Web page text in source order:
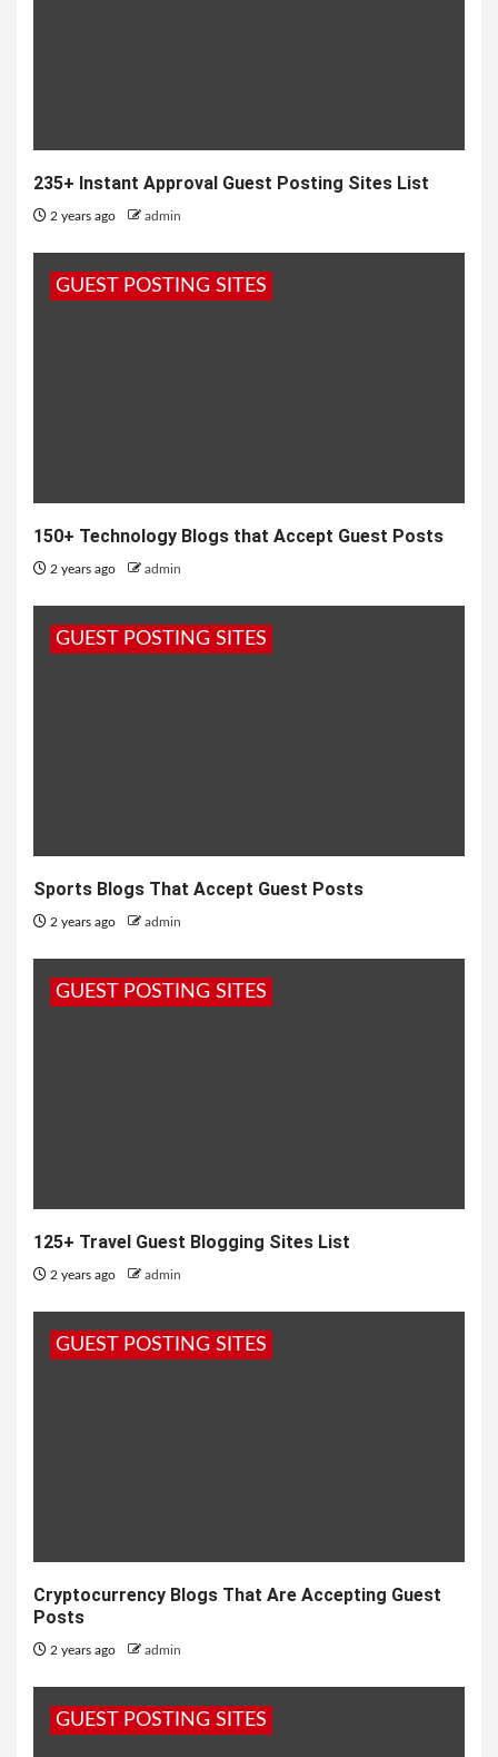
235+ Instant Approval Guest Posting Sites List
2 years ago admin
GUEST POSTING SITES
150+ Technology Blogs that Accept Guest Posts
2 years ago admin
GUEST POSTING SITES
Sports Blogs That Accept Guest Posts
2 years ago admin
GUEST POSTING SITES
125+ Travel Guest Blogging Sites List
2 years ago admin
GUEST POSTING SITES
Cryptocurrency Blogs That Are Accepting Guest
Posts
2 years ago admin
GUEST POSTING SITES